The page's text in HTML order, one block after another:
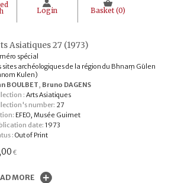
Login Basket (0)
Asiatiques 27 (1973)
spécial
sites archéologiques de la région du Bhnaṃ Gūlen
Kulen)
BOULBET, Bruno DAGENS
: Arts Asiatiques
number: 27
EFEO, Musée Guimet
date: 1973
: Out of Print
€
MORE